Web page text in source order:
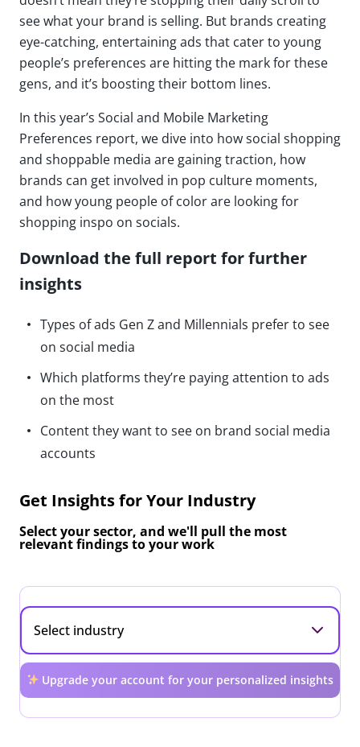
see what your brand is selling. But brands creating
eye-catching, entertaining ads that cater to young
people’s preferences are hitting the mark for these
gens, and it’s boosting their bottom lines.
In this year’s Social and Mobile Marketing
Preferences report, we dive into how social shopping
and shoppable media are gaining traction, how
brands can get involved in pop culture moments,
and how young people of color are looking for
shopping inspo on socials.
Download the full report for further
insights
Types of ads Gen Z and Millennials prefer to see
on social media
Which platforms they’re paying attention to ads
on the most
Content they want to see on brand social media
accounts
Get Insights for Your Industry
Select your sector, and we'll pull the most
relevant findings to your work
Upgrade your account for your personalized insights